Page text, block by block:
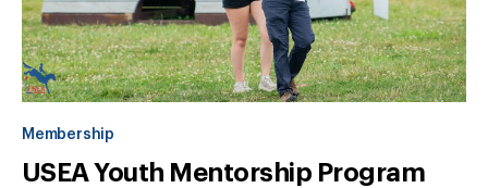
Membership
USEA Youth Mentorship Program